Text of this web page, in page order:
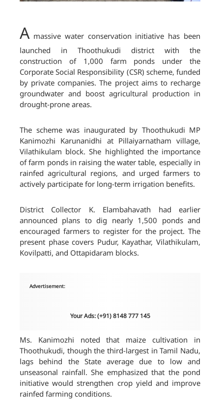
Amassive water conservation initiative has been
launched in Thoothukudi district with the
construction of 1,000 farm ponds under the
Corporate Social Responsibility (CSR) scheme, funded
by private companies. The project aims to recharge
groundwater and boost agricultural production in
drought-prone areas.
The scheme was inaugurated by Thoothukudi MP
Kanimozhi Karunanidhi at Pillaiyarnatham village,
Vilathikulam block. She highlighted the importance
of farm ponds in raising the water table, especially in
rainfed agricultural regions, and urged farmers to
actively participate for long-term irrigation benefits.
District Collector K. Elambahavath had earlier
announced plans to dig nearly 1,500 ponds and
encouraged farmers to register for the project. The
present phase covers Pudur, Kayathar, Vilathikulam,
Kovilpatti, and Ottapidaram blocks.
Advertisement:
Your Ads: (+91) 8148 777 145
Ms. Kanimozhi noted that maize cultivation in
Thoothukudi, though the third-largest in Tamil Nadu,
lags behind the State average due to low and
unseasonal rainfall. She emphasized that the pond
initiative would strengthen crop yield and improve
rainfed farming conditions.